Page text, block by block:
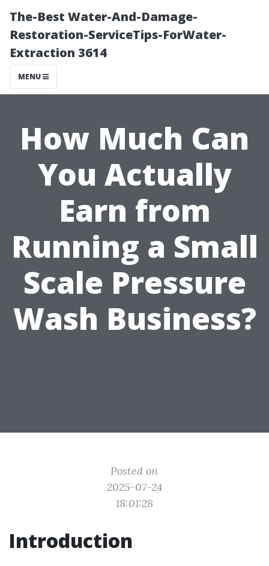
The-Best Water-And-Damage-
Restoration-ServiceTips-ForWater-
Extraction 3614
MENU
How Much Can
You Actually
Earn from
Running a Small
Scale Pressure
Wash Business?
Posted on
2025-07-24
18:01:28
Introduction